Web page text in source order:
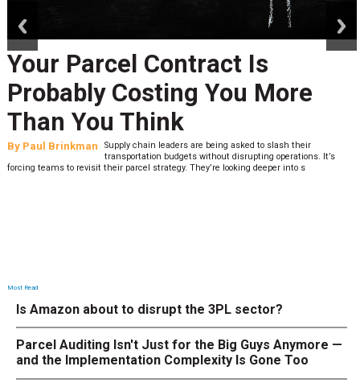
Your Parcel Contract Is
Probably Costing You More
Than You Think
By Paul Brinkman
Supply chain leaders are being asked to slash their
transportation budgets without disrupting operations. It’s
forcing teams to revisit their parcel strategy. They’re looking deeper into s
Most Read
Is Amazon about to disrupt the 3PL sector?
Parcel Auditing Isn't Just for the Big Guys Anymore —
and the Implementation Complexity Is Gone Too